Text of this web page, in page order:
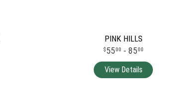
PINK HILLS
5500 - 8500